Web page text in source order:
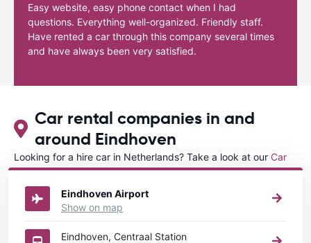
Easy website, easy phone contact when I had
questions. Everything well-organized. Friendly staff.
Have rented a car through this company several times
and have always been very satisfied.
Car rental companies in and
around Eindhoven
Looking for a hire car in Netherlands? Take a look at our Car
rental Netherlandsdirectory.
Eindhoven Airport
Show on map
Eindhoven, Centraal Station